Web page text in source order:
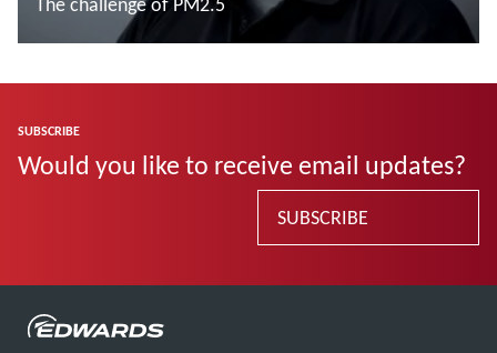
SUBSCRIBE
Would you like to receive email updates?
SUBSCRIBE